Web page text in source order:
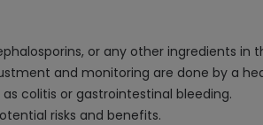
or any other ingredients in
and monitoring are done by a
colitis or gastrointestinal bleeding.
risks and benefits.